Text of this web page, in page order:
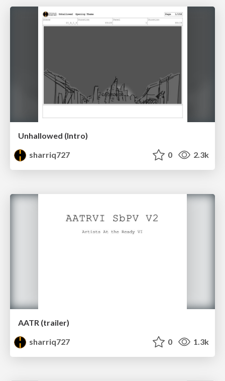
Unhallowed (Intro)
sharriq727
0 2.3k
AATR (trailer)
sharriq727
0 1.3k